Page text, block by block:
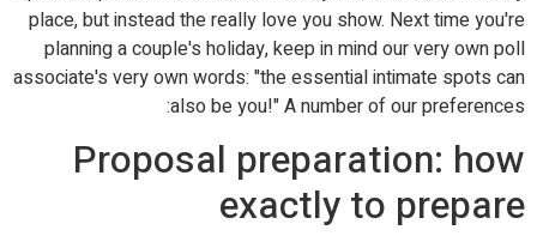
place, but instead the really love you show. Next time you're
planning a couple's holiday, keep in mind our very own poll
associate's very own words: "the essential intimate spots can
also be you!" A number of our preferences:
Proposal preparation: how
exactly to prepare